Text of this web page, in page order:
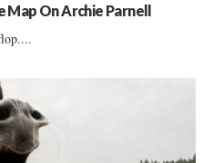
Map On Archie Parnell